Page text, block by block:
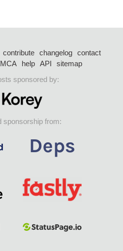
contribute changelog
contact
help API
sitemap
sponsored by:
sponsorship from: